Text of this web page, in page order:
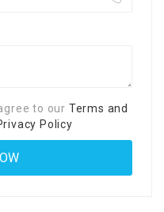
to our Terms and
Policy